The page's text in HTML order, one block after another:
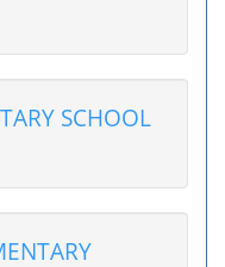
SCHOOL